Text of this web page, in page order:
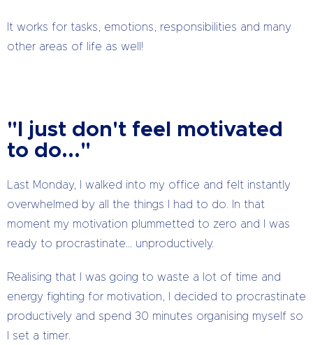
It works for tasks, emotions, responsibilities and many
other areas of life as well!
"I just don't feel motivated
to do..."
Last Monday, I walked into my office and felt instantly
overwhelmed by all the things I had to do. In that
moment my motivation plummetted to zero and I was
ready to procrastinate… unproductively.
Realising that I was going to waste a lot of time and
energy fighting for motivation, I decided to procrastinate
productively and spend 30 minutes organising myself so
I set a timer.